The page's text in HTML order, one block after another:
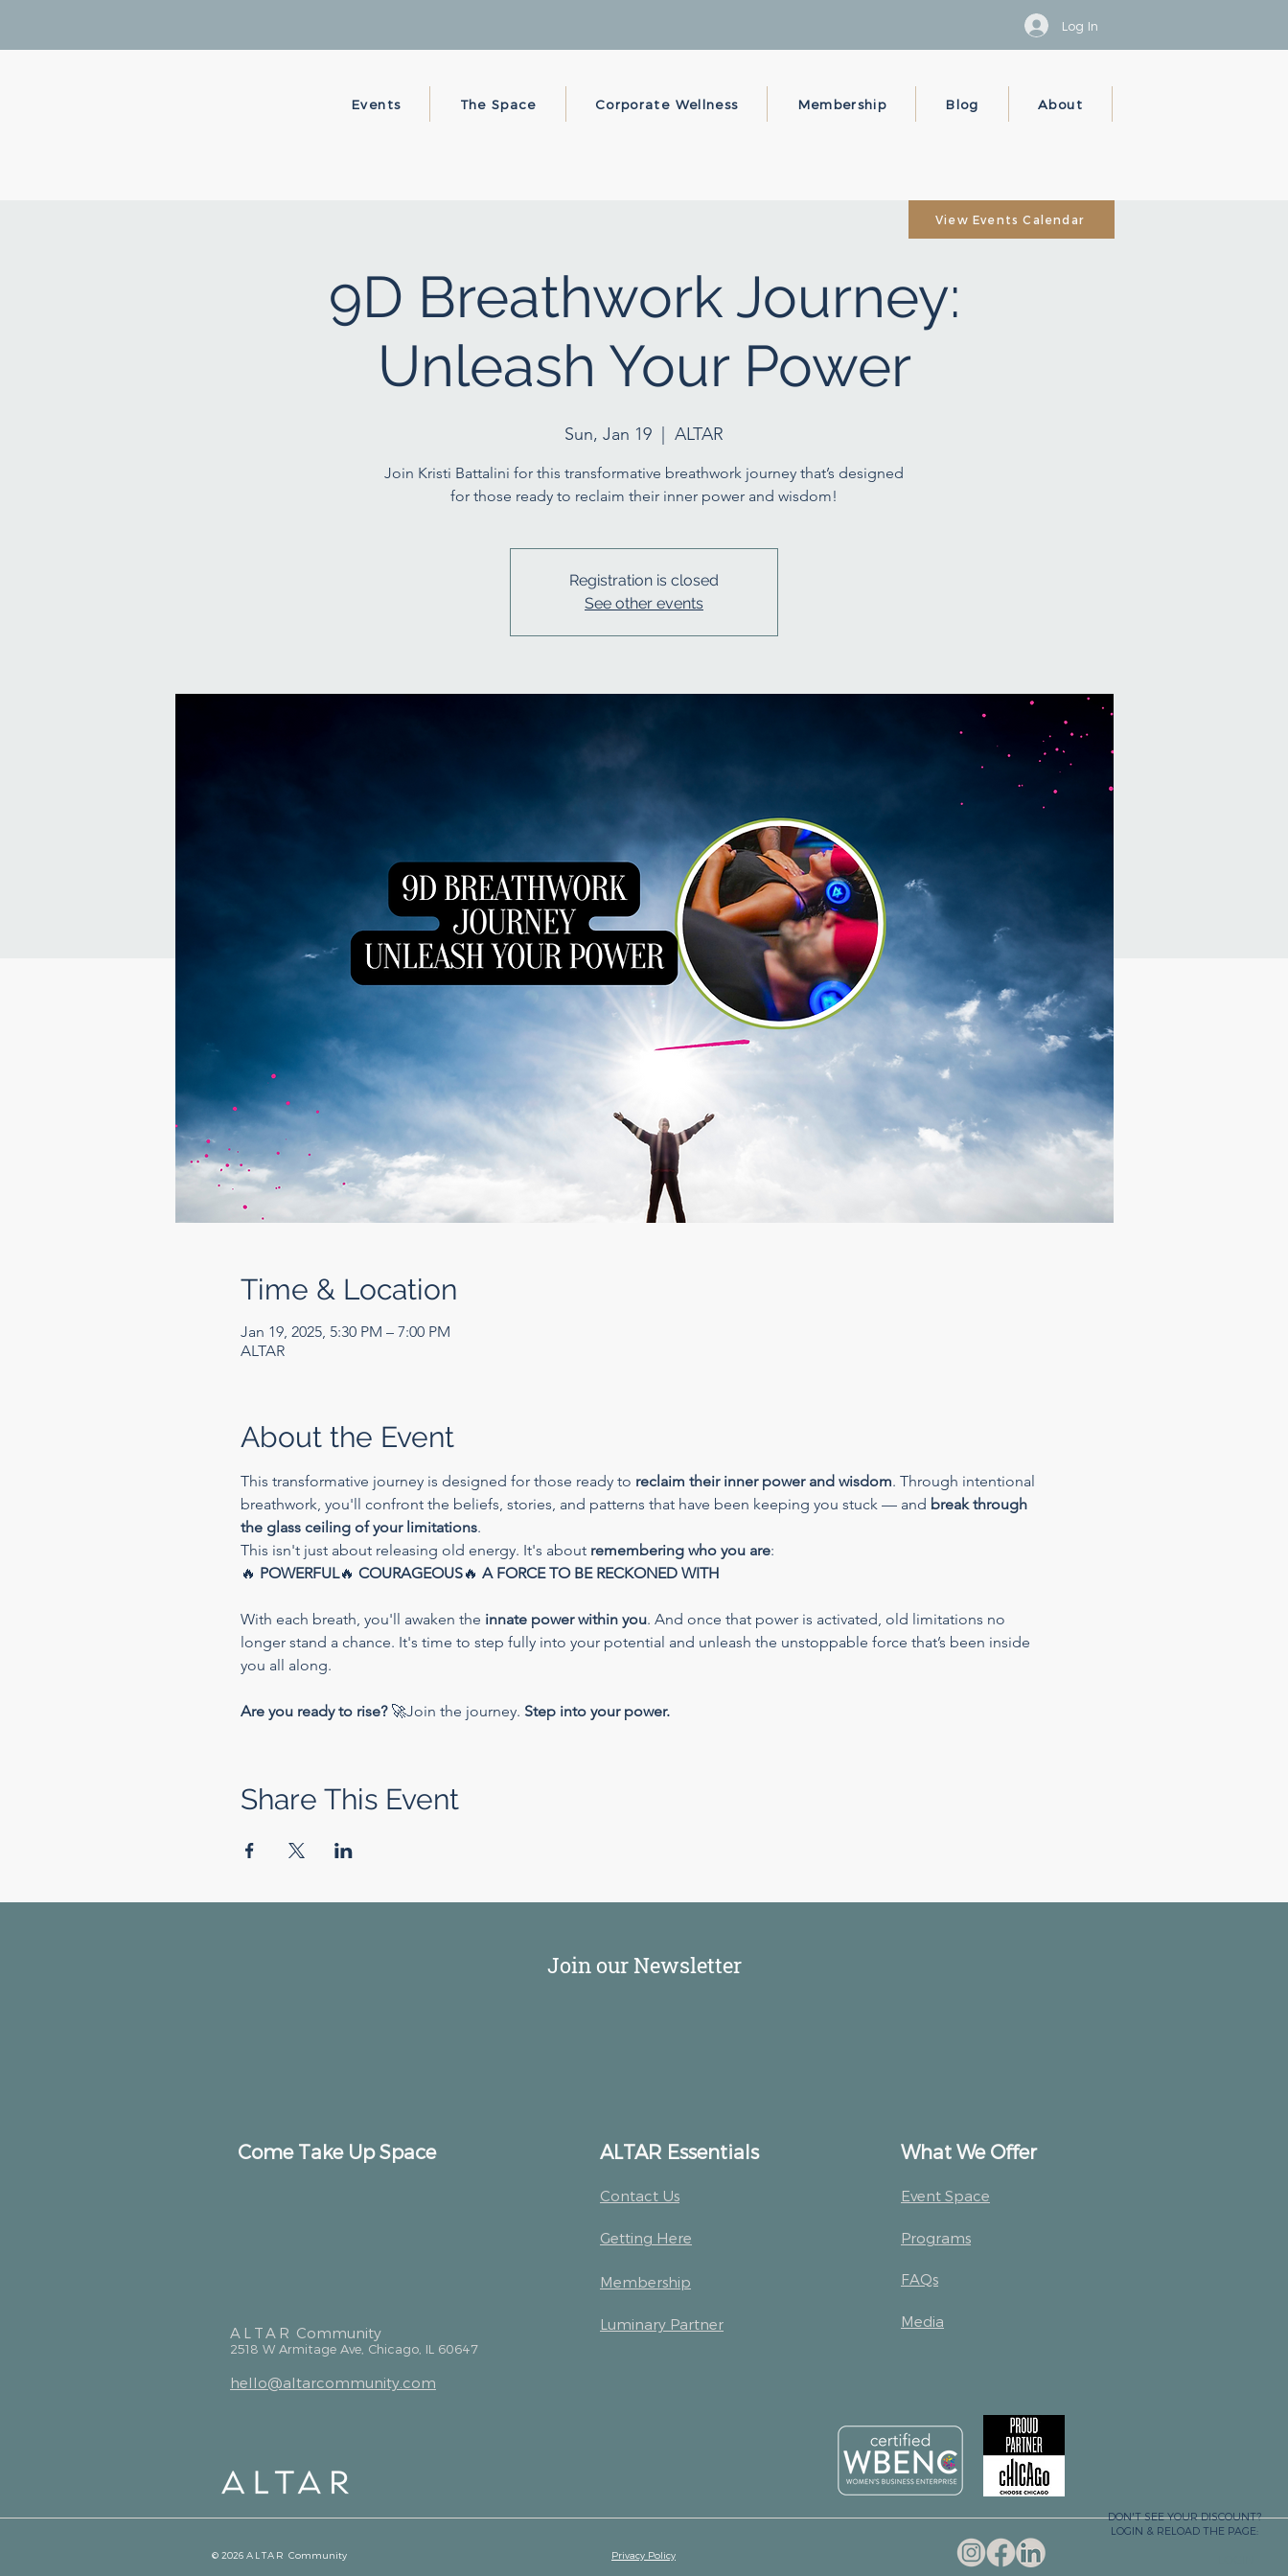
Log In
Events The Space Corporate Wellness Membership Blog About
9D Breathwork Journey:
Unleash Your Power
Sun, Jan 19 ALTAR
Join Kristi Battalini for this transformative breathwork journey that’s designed
for those ready to reclaim their inner power and wisdom!
Registration is closed
See other events
Time & Location
Jan 19, 2025, 5:30 PM – 7:00 PM
ALTAR
About the Event
This transformative journey is designed for those ready to reclaim their inner power and wisdom. Through intentional
breathwork, you'll confront the beliefs, stories, and patterns that have been keeping you stuck — and break through
the glass ceiling of your limitations.
This isn't just about releasing old energy. It's about remembering who you are:
🔥 POWERFUL🔥 COURAGEOUS🔥 A FORCE TO BE RECKONED WITH
With each breath, you'll awaken the innate power within you. And once that power is activated, old limitations no
longer stand a chance. It's time to step fully into your potential and unleash the unstoppable force that’s been inside
you all along.
Are you ready to rise? 🚀Join the journey. Step into your power.
Share This Event
View Events Calendar
DON'T SEE YOUR DISCOUNT?
LOGIN & RELOAD THE PAGE:
Join our Newsletter
Come Take Up Space
ALTAR Community
2518 W Armitage Ave, Chicago, IL 60647
hello@altarcommunity.com
ALTAR Essentials
Contact Us
Getting Here
Membership
Luminary Partner
What We Offer
Event Space
Programs
FAQs
Media
© 2026 ALTAR Community Privacy Policy